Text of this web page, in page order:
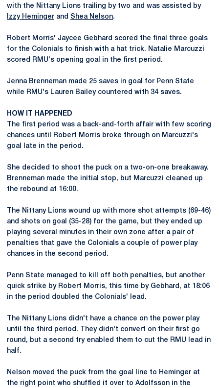
with the Nittany Lions trailing by two and was assisted by
Izzy Heminger and Shea Nelson.
Robert Morris' Jaycee Gebhard scored the final three goals
for the Colonials to finish with a hat trick. Natalie Marcuzzi
scored RMU's opening goal in the first period.
Jenna Brenneman made 25 saves in goal for Penn State
while RMU's Lauren Bailey countered with 34 saves.
HOW IT HAPPENED
The first period was a back-and-forth affair with few scoring
chances until Robert Morris broke through on Marcuzzi's
goal late in the period.
She decided to shoot the puck on a two-on-one breakaway.
Brenneman made the initial stop, but Marcuzzi cleaned up
the rebound at 16:00.
The Nittany Lions wound up with more shot attempts (69-46)
and shots on goal (35-28) for the game, but they ended up
playing several minutes in their own zone after a pair of
penalties that gave the Colonials a couple of power play
chances in the second period.
Penn State managed to kill off both penalties, but another
quick strike by Robert Morris, this time by Gebhard, at 18:06
in the period doubled the Colonials' lead.
The Nittany Lions didn't have a chance on the power play
until the third period. They didn't convert on their first go
round, but a second try enabled them to cut the RMU lead in
half.
Nelson moved the puck from the goal line to Heminger at
the right point who shuffled it over to Adolfsson in the